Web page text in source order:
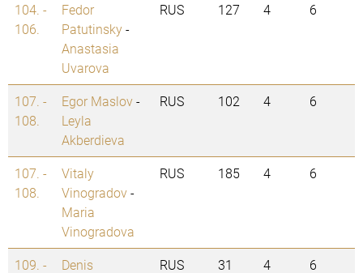
104. -
106.
Fedor
Patutinsky-
Anastasia
Uvarova
RUS 127 4 6
107. -
108.
Egor Maslov-
Leyla
Akberdieva
RUS 102 4 6
107. -
108.
Vitaly
Vinogradov-
Maria
Vinogradova
RUS 185 4 6
109. -
Denis
RUS 31 4 6